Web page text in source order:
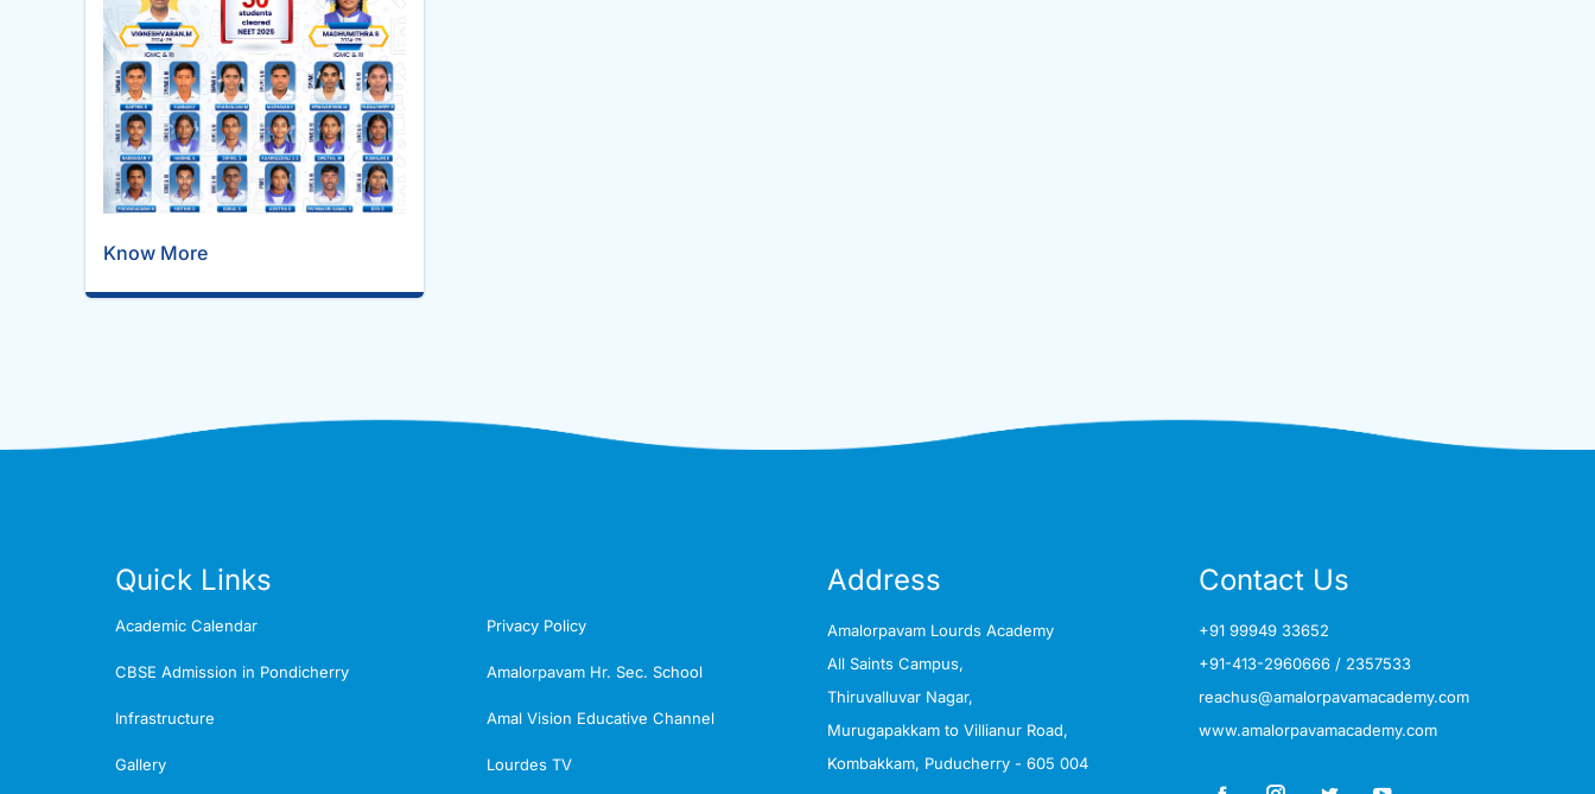
Know More
Quick Links
Academic Calendar
CBSE Admission in Pondicherry
Infrastructure
Gallery
Privacy Policy
Amalorpavam Hr. Sec. School
Amal Vision Educative Channel
Lourdes TV
Address
Amalorpavam Lourds Academy
All Saints Campus,
Thiruvalluvar Nagar,
Murugapakkam to Villianur Road,
Kombakkam, Puducherry - 605 004
Contact Us
+91 99949 33652
+91-413-2960666/ 2357533
reachus@amalorpavamacademy.com
www.amalorpavamacademy.com